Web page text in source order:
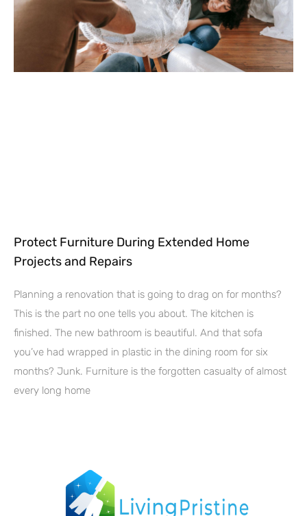
Protect Furniture During Extended Home
Projects and Repairs
Planning a renovation that is going to drag on for months?
This is the part no one tells you about. The kitchen is
finished. The new bathroom is beautiful. And that sofa
you’ve had wrapped in plastic in the dining room for six
months? Junk. Furniture is the forgotten casualty of almost
every long home